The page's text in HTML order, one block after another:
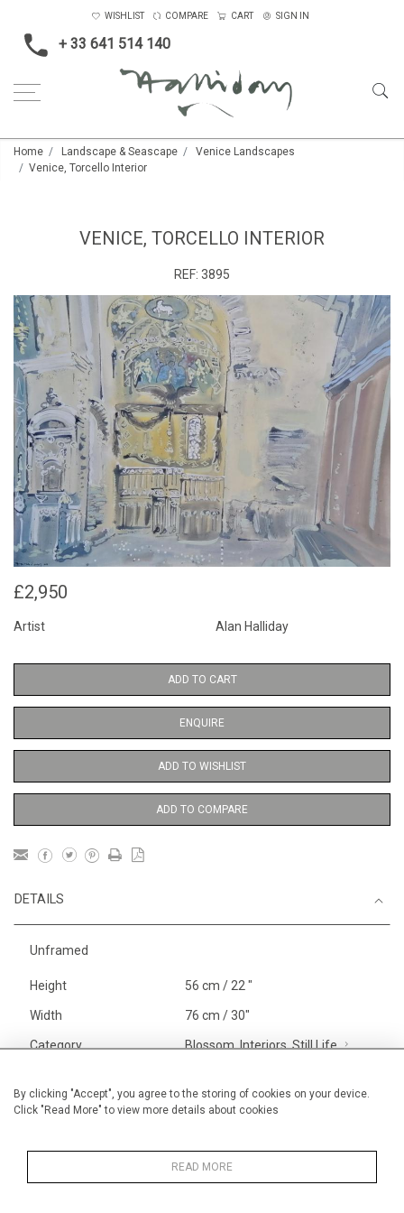
By clicking "Accept", you agree to the storing of cookies on your device.
Click "Read More" to view more details about cookies
READ MORE
+ 33 641 514 140
WISHLIST COMPARE CART SIGN IN
Home Landscape & Seascape
Venice Landscapes
Venice, Torcello Interior
VENICE, TORCELLO INTERIOR
REF: 3895
£2,950
Artist Alan Halliday
ADD TO CART
ENQUIRE
ADD TO WISHLIST
ADD TO COMPARE
DETAILS
Unframed
Height 56 cm / 22 "
Width 76 cm / 30"
Category
Blossom, Interiors, Still Life
Landscape & Seascape
Venice
Landscapes
3,250